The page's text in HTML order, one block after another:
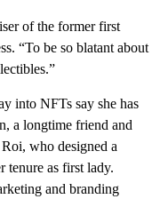
of the former first
“To be so blatant about
into NFTs say she has
a longtime friend and
who designed a
tenure as first lady.
and branding